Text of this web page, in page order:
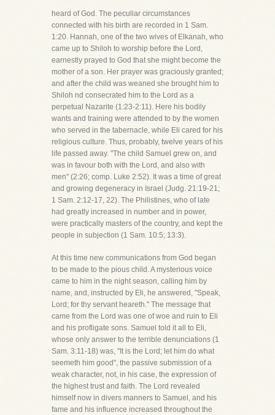
heard of God. The peculiar circumstances
connected with his birth are recorded in 1 Sam.
1:20. Hannah, one of the two wives of Elkanah, who
came up to Shiloh to worship before the Lord,
earnestly prayed to God that she might become the
mother of a son. Her prayer was graciously granted;
and after the child was weaned she brought him to
Shiloh nd consecrated him to the Lord as a
perpetual Nazarite (1:23-2:11). Here his bodily
wants and training were attended to by the women
who served in the tabernacle, while Eli cared for his
religious culture. Thus, probably, twelve years of his
life passed away. "The child Samuel grew on, and
was in favour both with the Lord, and also with
men" (2:26; comp. Luke 2:52). It was a time of great
and growing degeneracy in Israel (Judg. 21:19-21;
1 Sam. 2:12-17, 22). The Philistines, who of late
had greatly increased in number and in power,
were practically masters of the country, and kept the
people in subjection (1 Sam. 10:5; 13:3).
At this time new communications from God began
to be made to the pious child. A mysterious voice
came to him in the night season, calling him by
name, and, instructed by Eli, he answered, "Speak,
Lord; for thy servant heareth." The message that
came from the Lord was one of woe and ruin to Eli
and his profligate sons. Samuel told it all to Eli,
whose only answer to the terrible denunciations (1
Sam. 3:11-18) was, "It is the Lord; let him do what
seemeth him good", the passive submission of a
weak character, not, in his case, the expression of
the highest trust and faith. The Lord revealed
himself now in divers manners to Samuel, and his
fame and his influence increased throughout the